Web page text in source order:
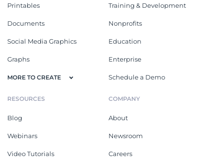
Printables
Documents
Social Media Graphics
Graphs
MORE TO CREATE
Training & Development
Nonprofits
Education
Enterprise
Schedule a Demo
RESOURCES
Blog
Webinars
Video Tutorials
COMPANY
About
Newsroom
Careers